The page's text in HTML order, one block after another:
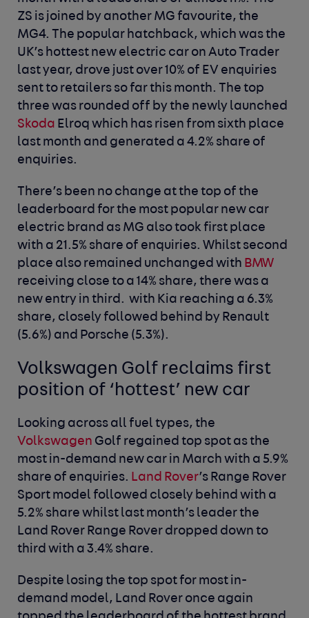
ZS is joined by another MG favourite, the
MG4. The popular hatchback, which was the
UK’s hottest new electric car on Auto Trader
last year, drove just over 10% of EV enquiries
sent to retailers so far this month. The top
three was rounded off by the newly launched
Skoda Elroq which has risen from sixth place
last month and generated a 4.2% share of
enquiries.
There’s been no change at the top of the
leaderboard for the most popular new car
electric brand as MG also took first place
with a 21.5% share of enquiries. Whilst second
place also remained unchanged with BMW
receiving close to a 14% share, there was a
new entry in third. with Kia reaching a 6.3%
share, closely followed behind by Renault
(5.6%) and Porsche (5.3%).
Volkswagen Golf reclaims first
position of ‘hottest’ new car
Looking across all fuel types, the
Volkswagen Golf regained top spot as the
most in-demand new car in March with a 5.9%
share of enquiries. Land Rover’s Range Rover
Sport model followed closely behind with a
5.2% share whilst last month’s leader the
Land Rover Range Rover dropped down to
third with a 3.4% share.
Despite losing the top spot for most in-
demand model, Land Rover once again